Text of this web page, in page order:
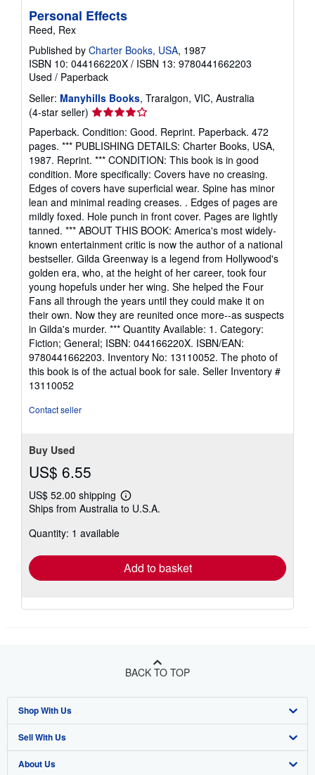
Personal Effects
Reed, Rex
Published by Charter Books, USA, 1987
ISBN 10: 044166220X / ISBN 13: 9780441662203
Used / Paperback
Seller: Manyhills Books, Traralgon, VIC, Australia
(4-star seller) Seller
rating
4
out
of
5
stars
Paperback. Condition: Good. Reprint. Paperback. 472
pages. *** PUBLISHING DETAILS: Charter Books, USA,
1987. Reprint. *** CONDITION: This book is in good
condition. More specifically: Covers have no creasing.
Edges of covers have superficial wear. Spine has minor
lean and minimal reading creases. . Edges of pages are
mildly foxed. Hole punch in front cover. Pages are lightly
tanned. *** ABOUT THIS BOOK: America's most widely-
known entertainment critic is now the author of a national
bestseller. Gilda Greenway is a legend from Hollywood's
golden era, who, at the height of her career, took four
young hopefuls under her wing. She helped the Four
Fans all through the years until they could make it on
their own. Now they are reunited once more--as suspects
in Gilda's murder. *** Quantity Available: 1. Category:
Fiction; General; ISBN: 044166220X. ISBN/EAN:
9780441662203. Inventory No: 13110052. The photo of
this book is of the actual book for sale. Seller Inventory #
13110052
Contact seller
Buy Used
US$ 6.55
US$ 52.00 shipping
Learn
more
Ships from Australia to U.S.A.
Quantity: 1 available
Add to basket
BACK TO TOP
Shop With Us
Advanced Search
Browse Collections
Sell With Us
Start Selling
About Us